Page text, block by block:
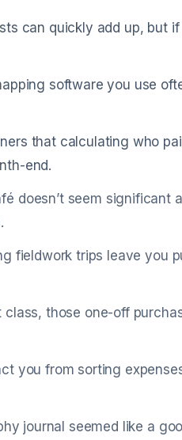
can quickly add up, but
software you use
that calculating who
end.
doesn’t seem significant
fieldwork trips leave you
those one-off
you from sorting
journal seemed like a